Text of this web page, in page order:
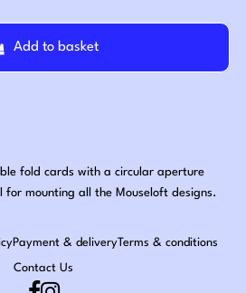
Add to basket
fold cards with a circular aperture
for mounting all the Mouseloft designs.
Payment & deliveryTerms & conditions
Contact Us